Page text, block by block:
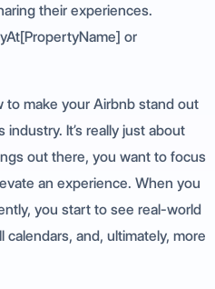
their experiences.
or
to make your Airbnb stand out
It’s really just about
out there, you want to focus
an experience. When you
you start to see real-world
and, ultimately, more